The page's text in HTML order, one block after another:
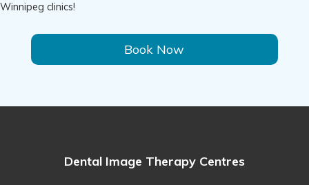
Winnipeg clinics!
Book Now
Dental Image Therapy Centres